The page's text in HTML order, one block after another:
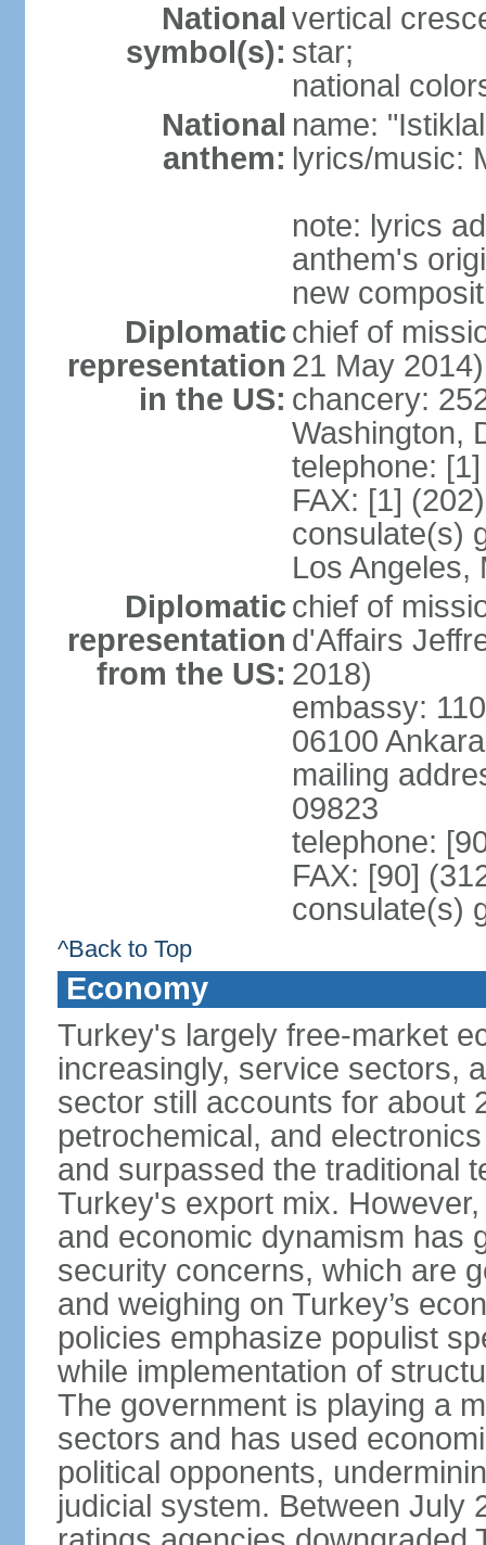
National
symbol(s):
vertical
star;
national
National
anthem:
name:
lyrics/music:
note: lyrics
anthem's
new
Diplomatic
representation
in the US:
chief of
21 May 2014)
chancery:
Washington,
telephone:
FAX: [1]
consulate(s)
Los Angeles,
Diplomatic
representation
from the US:
chief of
d'Affairs
2018)
embassy:
06100 Ankara
mailing
09823
telephone:
FAX: [90]
consulate(s)
^Back to Top
Economy
Turkey's largely free-market
increasingly, service sectors,
sector still accounts for about
petrochemical, and
and surpassed the traditional
Turkey's export mix.
and economic dynamism has
security concerns, which are
and weighing on Turkey’s
policies emphasize populist
while implementation of
The government is playing a
sectors and has used
political opponents,
judicial system. Between July